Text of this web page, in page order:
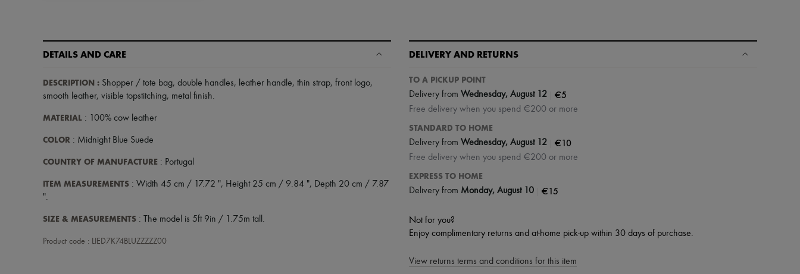
DETAILS AND CARE
DESCRIPTION : Shopper / tote bag, double handles, leather handle, thin strap, front logo,
smooth leather, visible topstitching, metal finish.
MATERIAL : 100% cow leather
COLOR : Midnight Blue Suede
COUNTRY OF MANUFACTURE : Portugal
ITEM MEASUREMENTS : Width 45 cm / 17.72 ", Height 25 cm / 9.84 ", Depth 20 cm / 7.87
".
SIZE & MEASUREMENTS : The model is 5ft 9in / 1.75m tall.
Product code : LIED7K74BLUZZZZZ00
DELIVERY AND RETURNS
TO A PICKUP POINT
Delivery from Wednesday, August 12 €5
Free delivery when you spend €200 or more
STANDARD TO HOME
Delivery from Wednesday, August 12 €10
Free delivery when you spend €200 or more
EXPRESS TO HOME
Delivery from Monday, August 10 €15
Not for you?
Enjoy complimentary returns and at-home pick-up within 30 days of purchase.
View returns terms and conditions for this item